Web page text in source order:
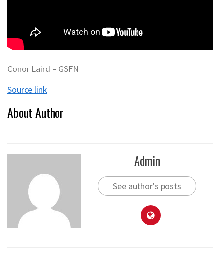
Conor Laird – GSFN
Source link
About Author
Admin
See author's posts